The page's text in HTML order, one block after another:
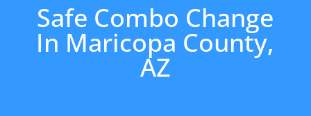
Safe Combo Change
In Maricopa County,
AZ